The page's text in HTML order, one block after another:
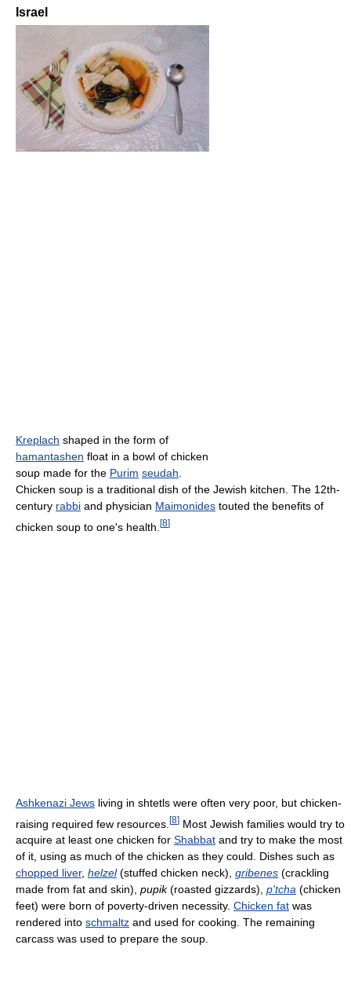
Israel
Kreplach shaped in the form of
hamantashen float in a bowl of chicken
soup made for the Purim seudah
Chicken soup is a traditional dish of the Jewish kitchen. The 12th-
century rabbi and physician Maimonides touted the benefits of
chicken soup to one's health. [8]
Ashkenazi Jews living in shtetls were often very poor, but chicken-
raising required few resources. [8] Most Jewish families would try to
acquire at least one chicken for Shabbat and try to make the most
of it, using as much of the chicken as they could. Dishes such as
chopped liver, helzel(stuffed chicken neck), gribenes (crackling
made from fat and skin), pupik(roasted gizzards), p'tcha (chicken
feet) were born of poverty-driven necessity. Chicken fat was
rendered into schmaltz and used for cooking. The remaining
carcass was used to prepare the soup.